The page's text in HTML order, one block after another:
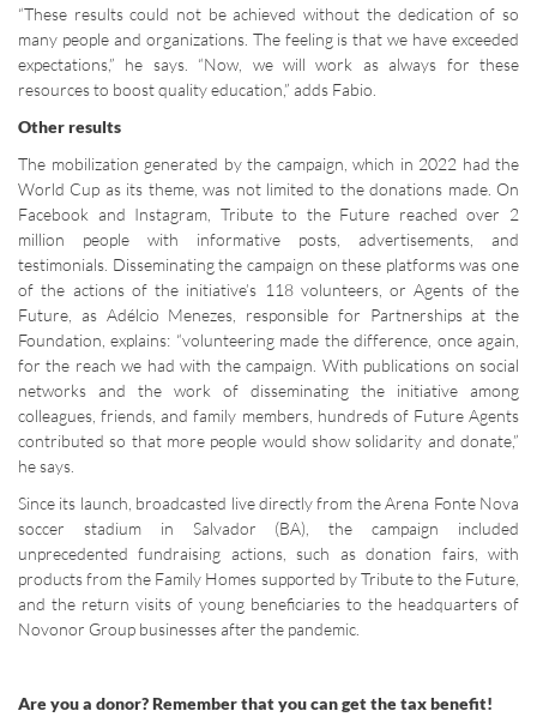
“These results could not be achieved without the dedication of so
many people and organizations. The feeling is that we have exceeded
expectations,” he says. “Now, we will work as always for these
resources to boost quality education,” adds Fabio.
Other results
The mobilization generated by the campaign, which in 2022 had the
World Cup as its theme, was not limited to the donations made. On
Facebook and Instagram, Tribute to the Future reached over 2
million people with informative posts, advertisements, and
testimonials. Disseminating the campaign on these platforms was one
of the actions of the initiative’s 118 volunteers, or Agents of the
Future, as Adélcio Menezes, responsible for Partnerships at the
Foundation, explains: “volunteering made the difference, once again,
for the reach we had with the campaign. With publications on social
networks and the work of disseminating the initiative among
colleagues, friends, and family members, hundreds of Future Agents
contributed so that more people would show solidarity and donate,”
he says.
Since its launch, broadcasted live directly from the Arena Fonte Nova
soccer stadium in Salvador (BA), the campaign included
unprecedented fundraising actions, such as donation fairs, with
products from the Family Homes supported by Tribute to the Future,
and the return visits of young beneficiaries to the headquarters of
Novonor Group businesses after the pandemic.
Are you a donor? Remember that you can get the tax benefit!